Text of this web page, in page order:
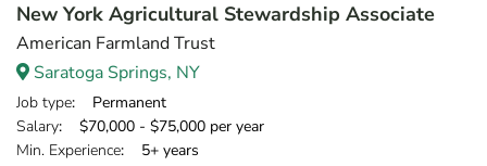
New York Agricultural Stewardship Associate
American Farmland Trust
Saratoga Springs, NY
Job type: Permanent
Salary: $70,000 - $75,000 per year
Min. Experience: 5+ years